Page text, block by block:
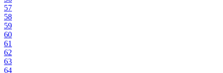
57
58
59
60
61
62
63
64